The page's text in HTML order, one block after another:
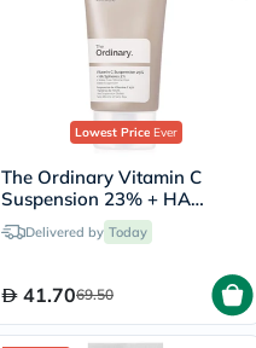
Lowest PriceEver
The Ordinary Vitamin C
Suspension 23% + HA
Spheres 2% Skin Brightening
Cream 30ml
Delivered by Today
41.7069.50